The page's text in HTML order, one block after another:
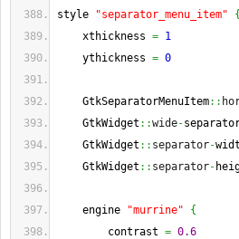
style
"separator_menu_item"
{
xthickness = 1
ythickness = 0
GtkSeparatorMenuItem::
GtkWidget ::wide-
GtkWidget :: separator-
GtkWidget :: separator-
engine "murrine"
{
contrast = 0.6